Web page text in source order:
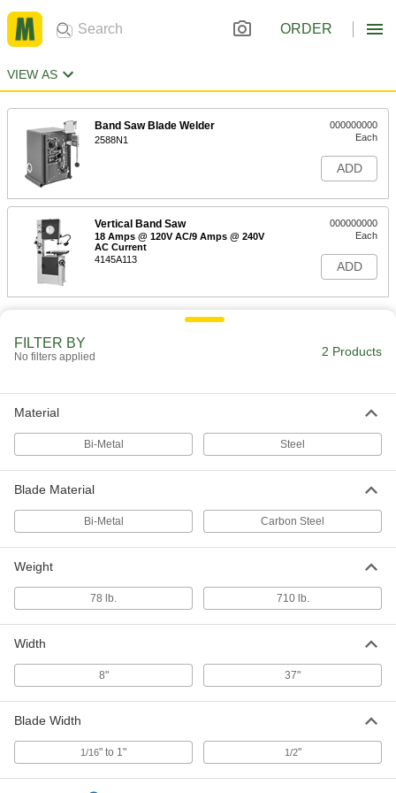
ORDER
VIEW AS
Band Saw Blade Welder
2588N1
000000000
Each
ADD
Vertical Band Saw
18 Amps @ 120V AC/9 Amps @ 240V
AC Current
4145A113
000000000
Each
ADD
FILTER BY
No filters applied 2 Products
Material
Bi-Metal Steel
Blade Material
Bi-Metal Carbon Steel
Weight
78 lb. 710 lb.
Width
8" 37"
Blade Width
1/16" to 1" 1/2"